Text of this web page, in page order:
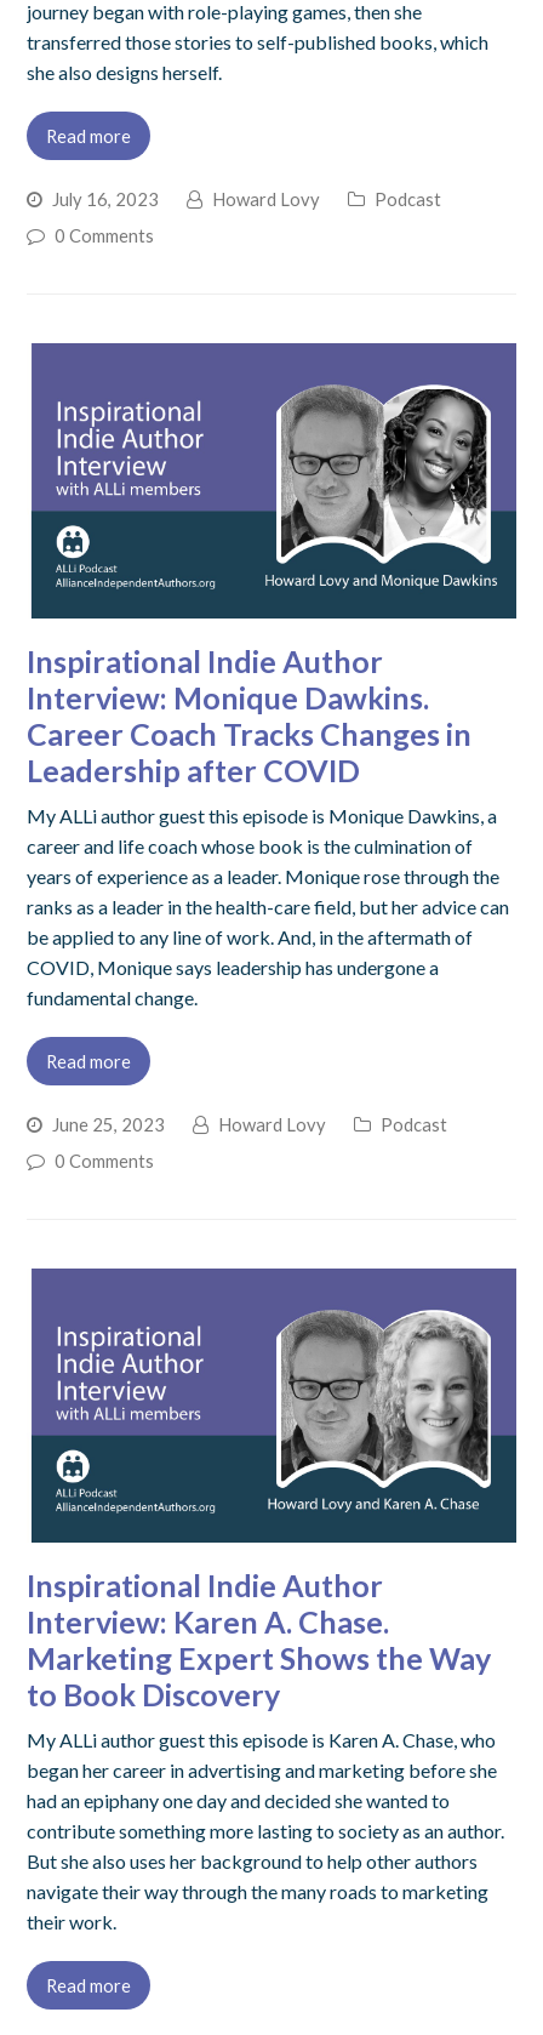
journey began with role-playing games, then she
transferred those stories to self-published books, which
she also designs herself.
Read more
July 16, 2023 Howard Lovy
Podcast
0 Comments
Inspirational Indie Author
Interview: Monique Dawkins.
Career Coach Tracks Changes in
Leadership after COVID
My ALLi author guest this episode is Monique Dawkins, a
career and life coach whose book is the culmination of
years of experience as a leader. Monique rose through the
ranks as a leader in the health-care field, but her advice can
be applied to any line of work. And, in the aftermath of
COVID, Monique says leadership has undergone a
fundamental change.
Read more
June 25, 2023 Howard Lovy
Podcast
0 Comments
Inspirational Indie Author
Interview: Karen A. Chase.
Marketing Expert Shows the Way
to Book Discovery
My ALLi author guest this episode is Karen A. Chase, who
began her career in advertising and marketing before she
had an epiphany one day and decided she wanted to
contribute something more lasting to society as an author.
But she also uses her background to help other authors
navigate their way through the many roads to marketing
their work.
Read more